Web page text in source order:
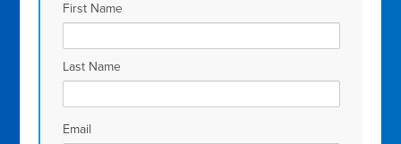
First Name
Last Name
Email